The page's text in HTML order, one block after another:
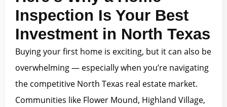
Inspection Is Your Best
Investment in North Texas
Buying your first home is exciting, but it can also be
overwhelming — especially when you’re navigating
the competitive North Texas real estate market.
Communities like Flower Mound, Highland Village,